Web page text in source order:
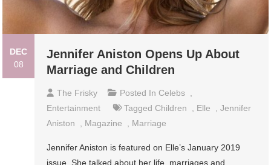
DEC
08
Jennifer Aniston Opens Up About
Marriage and Children
The Frisky Posted In Celebs ,
Entertainment
Tagged Children , Elle ,Jennifer
Aniston
, Magazine , Marriage
Jennifer Aniston is featured on Elle’s January 2019
issue. She talked about her life, marriages and